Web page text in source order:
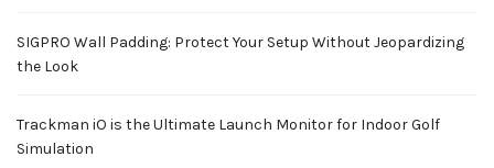
SIGPRO Wall Padding: Protect Your Setup Without Jeopardizing
the Look
Trackman iO is the Ultimate Launch Monitor for Indoor Golf
Simulation